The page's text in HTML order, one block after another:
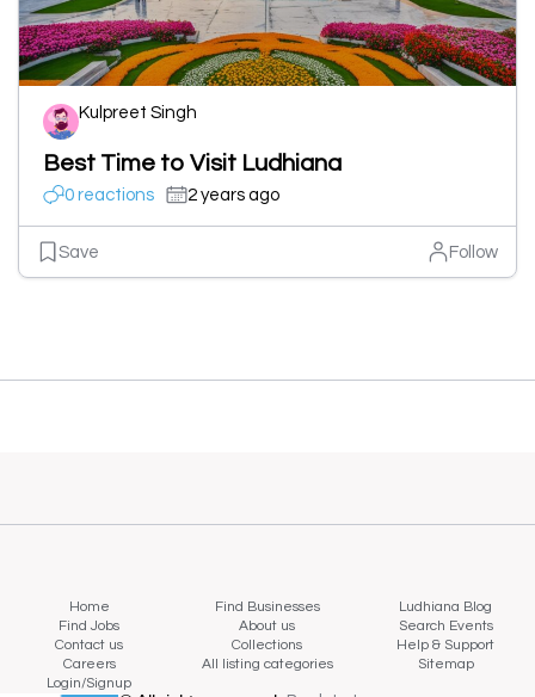
Kulpreet Singh
Best Time to Visit Ludhiana
0 reactions 2 years ago
Save Follow
Home Find Businesses
Ludhiana Blog
Find Jobs
About us
Search Events
Contact us
Collections
Help & Support
Careers
All listing categories
Sitemap
Login/Signup